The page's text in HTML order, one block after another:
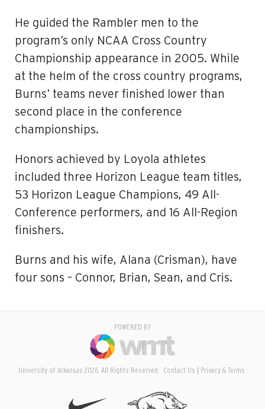
He guided the Rambler men to the
program’s only NCAA Cross Country
Championship appearance in 2005. While
at the helm of the cross country programs,
Burns’ teams never finished lower than
second place in the conference
championships.
Honors achieved by Loyola athletes
included three Horizon League team titles,
53 Horizon League Champions, 49 All-
Conference performers, and 16 All-Region
finishers.
Burns and his wife, Alana (Crisman), have
four sons – Connor, Brian, Sean, and Cris.
POWERED BY
University of Arkansas 2026. All Rights Reserved. Contact Us Privacy & Terms